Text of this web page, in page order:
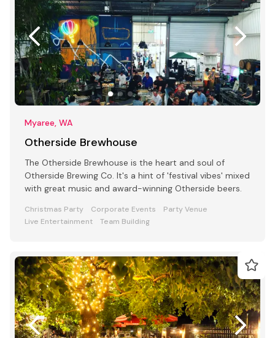
Myaree, WA
Otherside Brewhouse
The Otherside Brewhouse is the heart and soul of
Otherside Brewing Co. It's a hint of 'festival vibes' mixed
with great music and award-winning Otherside beers.
Christmas Party Corporate Events
Party Venue
Live Entertainment
Team Building